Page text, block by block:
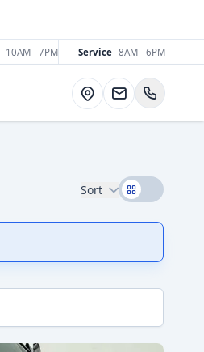
10AM - 7PM Service 8AM - 6PM
Directions
Sort